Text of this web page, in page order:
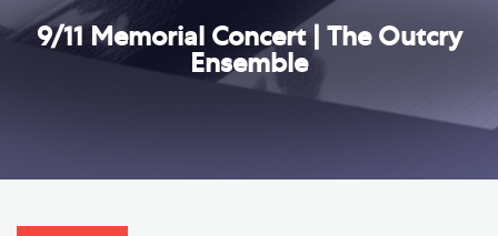
9/11 Memorial Concert | The Outcry
Ensemble